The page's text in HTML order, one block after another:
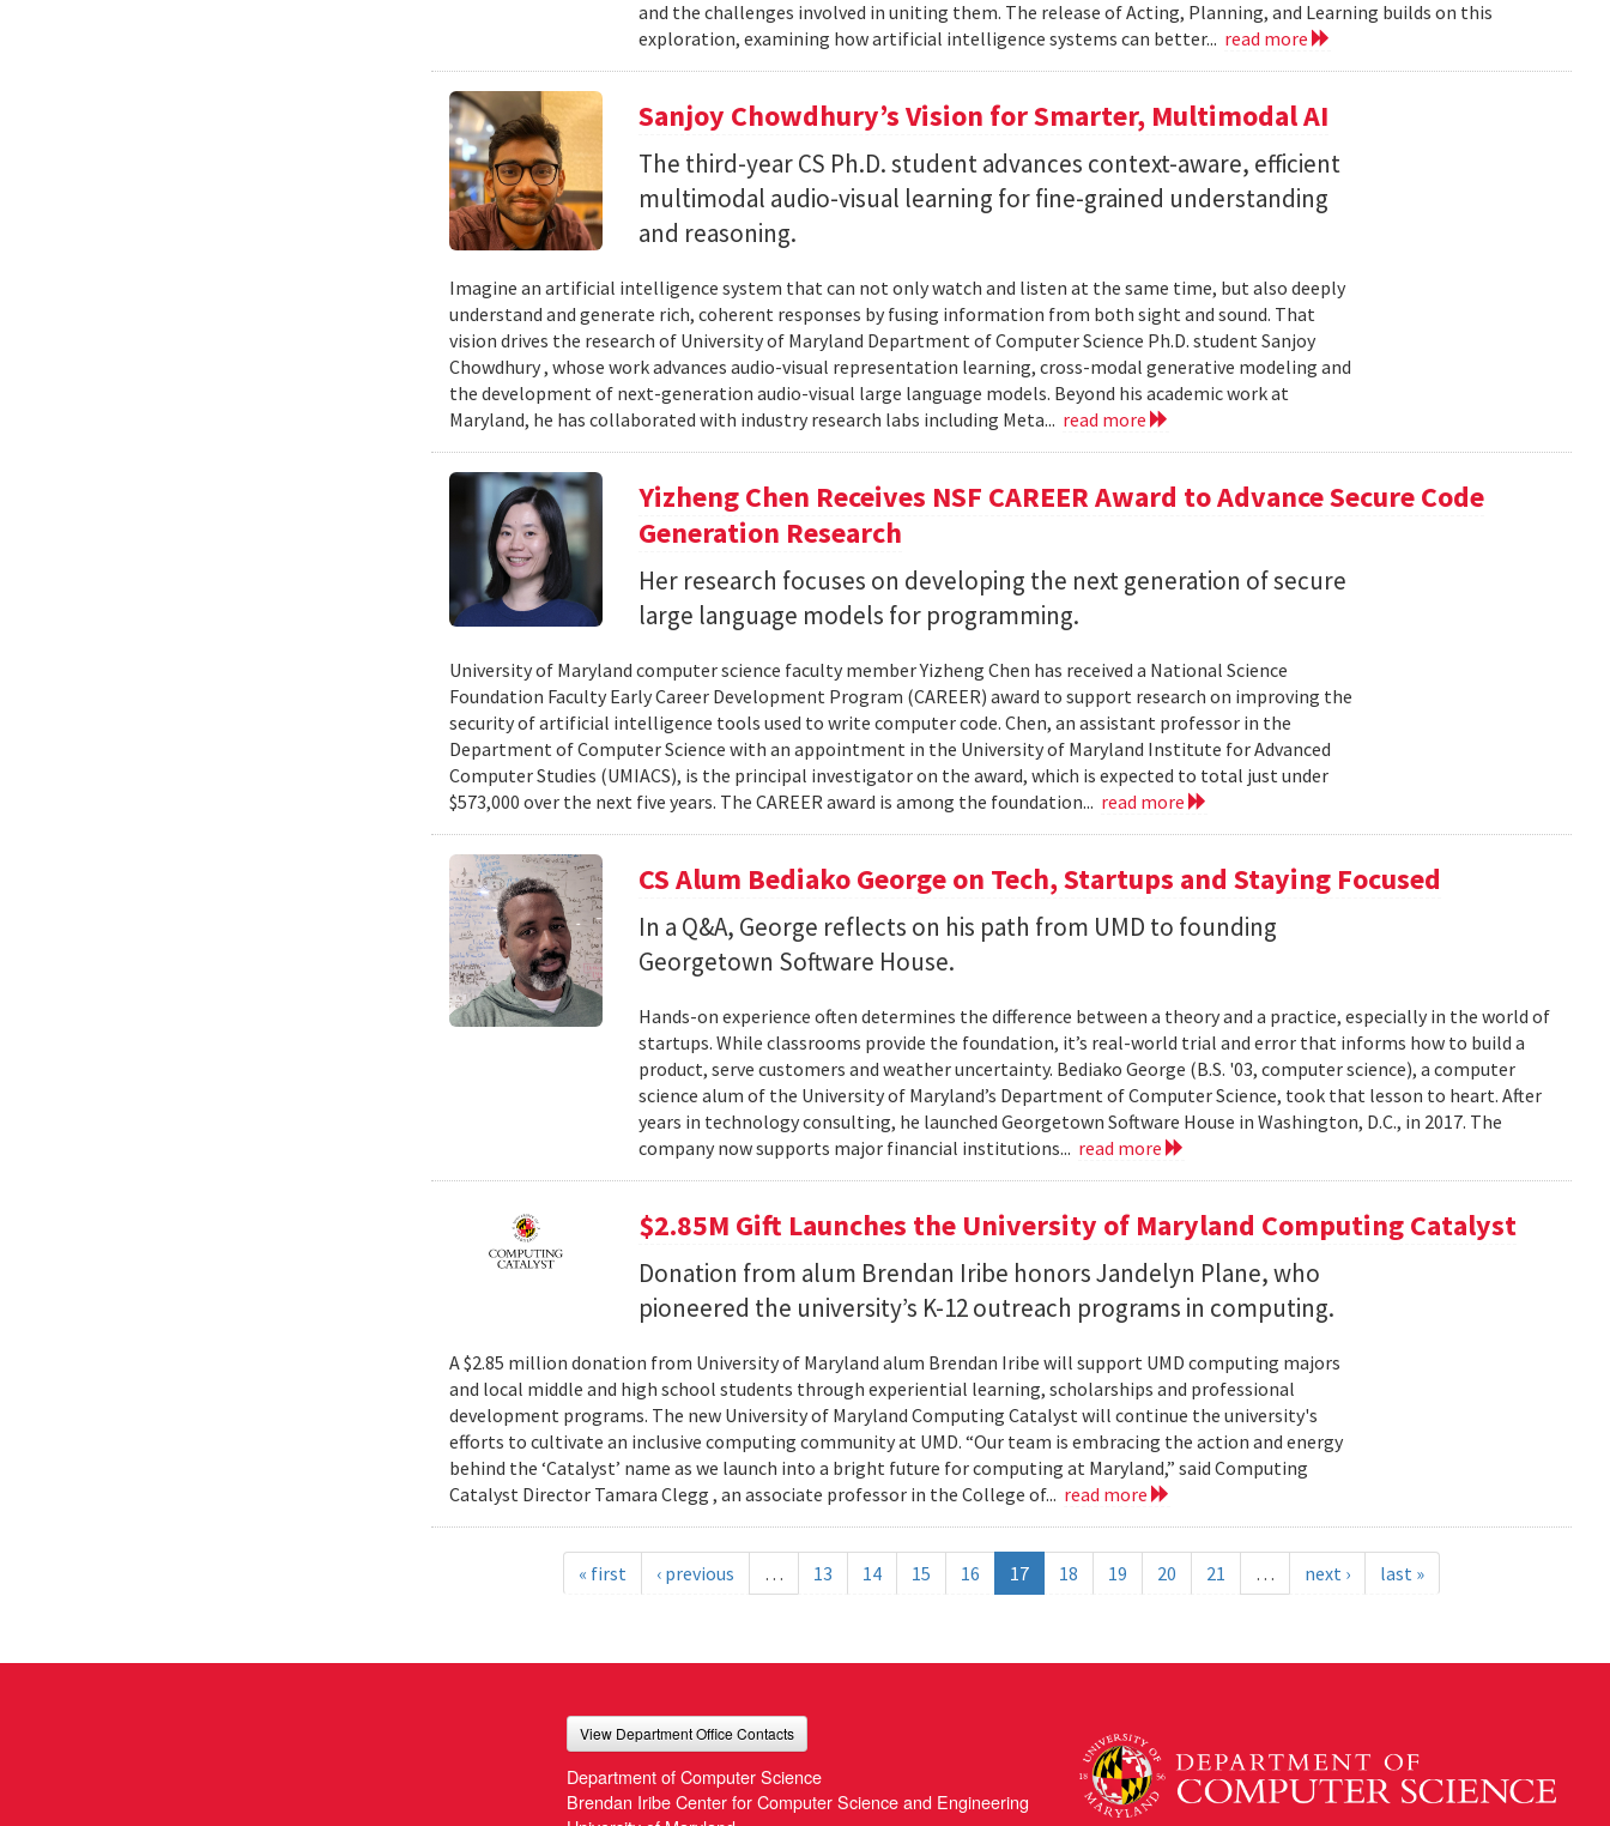
and the challenges involved in uniting them. The release of Acting, Planning, and Learning builds on this
exploration, examining how artificial intelligence systems can better... read more
Sanjoy Chowdhury’s Vision for Smarter, Multimodal AI
The third-year CS Ph.D. student advances context-aware, efficient
multimodal audio-visual learning for fine-grained understanding
and reasoning.
Imagine an artificial intelligence system that can not only watch and listen at the same time, but also deeply
understand and generate rich, coherent responses by fusing information from both sight and sound. That
vision drives the research of University of Maryland Department of Computer Science Ph.D. student Sanjoy
Chowdhury , whose work advances audio-visual representation learning, cross-modal generative modeling and
the development of next-generation audio-visual large language models. Beyond his academic work at
Maryland, he has collaborated with industry research labs including Meta... read more
Yizheng Chen Receives NSF CAREER Award to Advance Secure Code
Generation Research
Her research focuses on developing the next generation of secure
large language models for programming.
University of Maryland computer science faculty member Yizheng Chen has received a National Science
Foundation Faculty Early Career Development Program (CAREER) award to support research on improving the
security of artificial intelligence tools used to write computer code. Chen, an assistant professor in the
Department of Computer Science with an appointment in the University of Maryland Institute for Advanced
Computer Studies (UMIACS), is the principal investigator on the award, which is expected to total just under
$573,000 over the next five years. The CAREER award is among the foundation... read more
CS Alum Bediako George on Tech, Startups and Staying Focused
In a Q&A, George reflects on his path from UMD to founding
Georgetown Software House.
Hands-on experience often determines the difference between a theory and a practice, especially in the world of
startups. While classrooms provide the foundation, it’s real-world trial and error that informs how to build a
product, serve customers and weather uncertainty. Bediako George (B.S. '03, computer science), a computer
science alum of the University of Maryland’s Department of Computer Science, took that lesson to heart. After
years in technology consulting, he launched Georgetown Software House in Washington, D.C., in 2017. The
company now supports major financial institutions... read more
$2.85M Gift Launches the University of Maryland Computing Catalyst
Donation from alum Brendan Iribe honors Jandelyn Plane, who
pioneered the university’s K-12 outreach programs in computing.
A $2.85 million donation from University of Maryland alum Brendan Iribe will support UMD computing majors
and local middle and high school students through experiential learning, scholarships and professional
development programs. The new University of Maryland Computing Catalyst will continue the university's
efforts to cultivate an inclusive computing community at UMD. “Our team is embracing the action and energy
behind the ‘Catalyst’ name as we launch into a bright future for computing at Maryland,” said Computing
Catalyst Director Tamara Clegg , an associate professor in the College of... read more
« first ‹ previous … 13 14 15 16 17 18 19 20 21 … next › last »
View Department Office Contacts
Department of Computer Science
Brendan Iribe Center for Computer Science and Engineering